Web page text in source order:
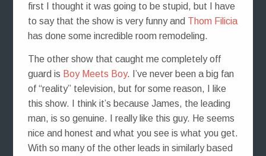
first I thought it was going to be stupid, but I have
to say that the show is very funny and Thom Filicia
has done some incredible room remodeling.
The other show that caught me completely off
guard is Boy Meets Boy. I’ve never been a big fan
of “reality” television, but for some reason, I like
this show. I think it’s because James, the leading
man, is so genuine. I really like this guy. He seems
nice and honest and what you see is what you get.
With so many of the other leads in similarly based